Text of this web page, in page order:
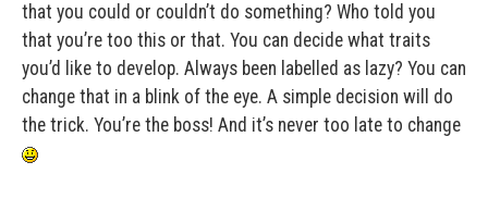
that you could or couldn’t do something? Who told you
that you’re too this or that. You can decide what traits
you’d like to develop. Always been labelled as lazy? You can
change that in a blink of the eye. A simple decision will do
the trick. You’re the boss! And it’s never too late to change